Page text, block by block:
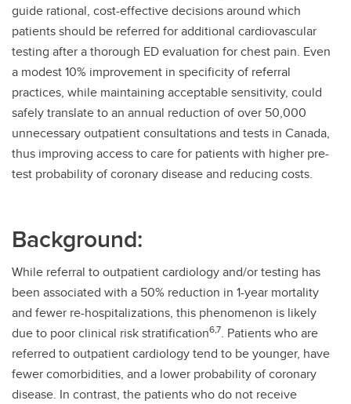
guide rational, cost-effective decisions around which
patients should be referred for additional cardiovascular
testing after a thorough ED evaluation for chest pain. Even
a modest 10% improvement in specificity of referral
practices, while maintaining acceptable sensitivity, could
safely translate to an annual reduction of over 50,000
unnecessary outpatient consultations and tests in Canada,
thus improving access to care for patients with higher pre-
test probability of coronary disease and reducing costs.
Background:
While referral to outpatient cardiology and/or testing has
been associated with a 50% reduction in 1-year mortality
and fewer re-hospitalizations, this phenomenon is likely
due to poor clinical risk stratification6,7. Patients who are
referred to outpatient cardiology tend to be younger, have
fewer comorbidities, and a lower probability of coronary
disease. In contrast, the patients who do not receive